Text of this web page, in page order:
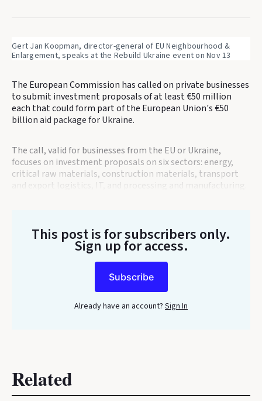
FacebookPinterestLinkedInWhatsApp
Email
Gert Jan Koopman, director-general of EU Neighbourhood &
Enlargement, speaks at the Rebuild Ukraine event on Nov 13
The European Commission has called on private businesses
to submit investment proposals of at least €50 million
each that could form part of the European Union's €50
billion aid package for Ukraine.
The call, valid for businesses from the EU or Ukraine,
focuses on investment proposals on six sectors: energy,
critical raw materials, construction materials, transport
and export logistics, IT, and processing and manufacturing.
This post is for subscribers only.
Sign up for access.
Subscribe
Already have an account? Sign In
Related